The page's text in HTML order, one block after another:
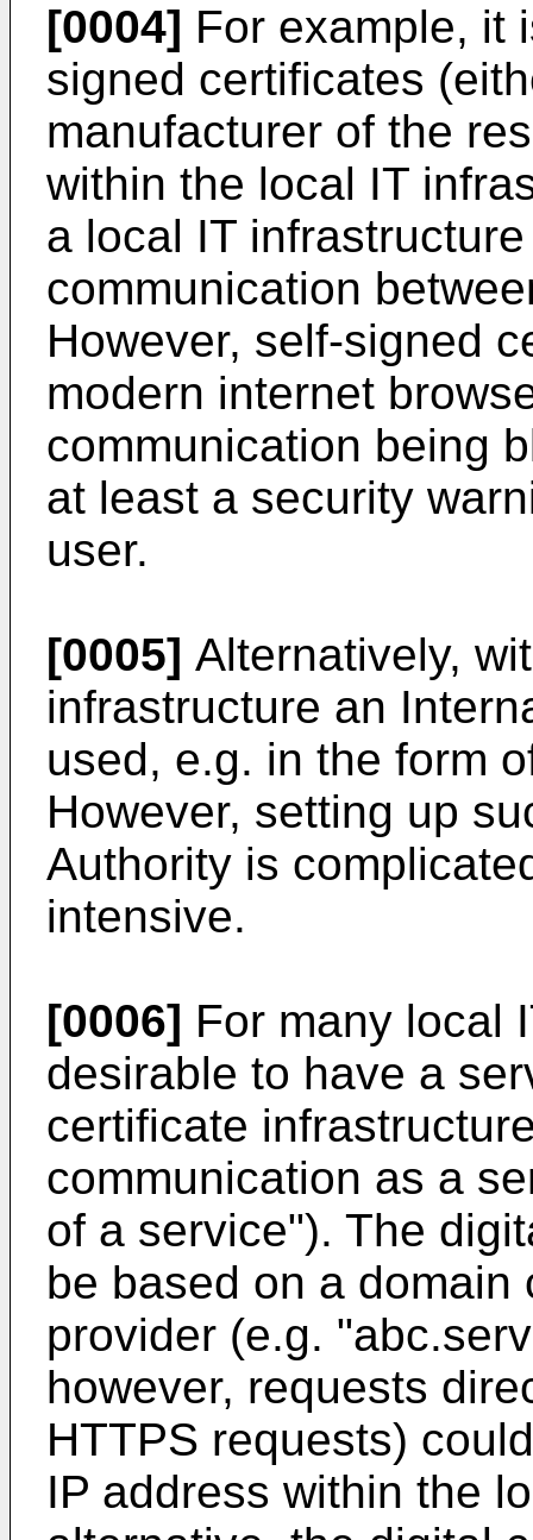
[0004] For example, it
signed certificates
manufacturer of the
within the local IT
a local IT
communication
However, self-signed
modern internet
communication being
at least a security
user.
[0005] Alternatively,
infrastructure an
used, e.g. in the form
However, setting up
Authority is
intensive.
[0006] For many local
desirable to have a
certificate
communication as a
of a service"). The
be based on a
provider (e.g.
however, requests
HTTPS requests)
IP address within the